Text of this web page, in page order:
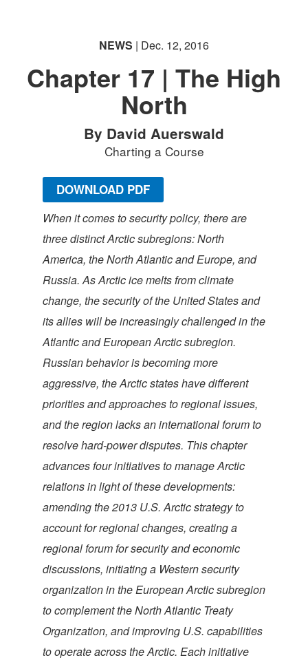
NEWS | Dec. 12, 2016
Chapter 17 | The High
North
By David Auerswald
Charting a Course
DOWNLOAD PDF
When it comes to security policy, there are
three distinct Arctic subregions: North
America, the North Atlantic and Europe, and
Russia. As Arctic ice melts from climate
change, the security of the United States and
its allies will be increasingly challenged in the
Atlantic and European Arctic subregion.
Russian behavior is becoming more
aggressive, the Arctic states have different
priorities and approaches to regional issues,
and the region lacks an international forum to
resolve hard-power disputes. This chapter
advances four initiatives to manage Arctic
relations in light of these developments:
amending the 2013 U.S. Arctic strategy to
account for regional changes, creating a
regional forum for security and economic
discussions, initiating a Western security
organization in the European Arctic subregion
to complement the North Atlantic Treaty
Organization, and improving U.S. capabilities
to operate across the Arctic. Each initiative